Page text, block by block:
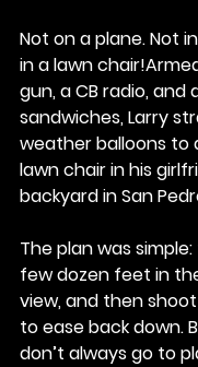
Not on a plane. Not
in a lawn
gun, a CB radio, and
sandwiches, Larry
weather balloons to
lawn chair in his
backyard in San
The plan was
few dozen feet in
view, and then
to ease back down.
don’t always go to